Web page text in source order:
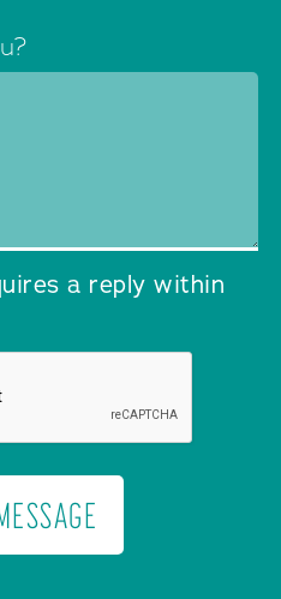
a reply within